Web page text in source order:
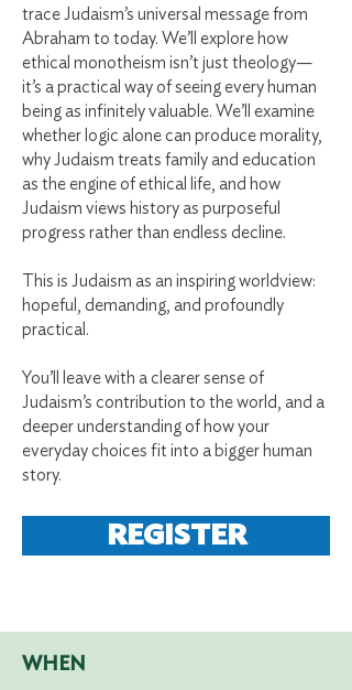
trace Judaism’s universal message from
Abraham to today. We’ll explore how
ethical monotheism isn’t just theology—
it’s a practical way of seeing every human
being as infinitely valuable. We’ll examine
whether logic alone can produce morality,
why Judaism treats family and education
as the engine of ethical life, and how
Judaism views history as purposeful
progress rather than endless decline.
This is Judaism as an inspiring worldview:
hopeful, demanding, and profoundly
practical.
You’ll leave with a clearer sense of
Judaism’s contribution to the world, and a
deeper understanding of how your
everyday choices fit into a bigger human
story.
REGISTER
WHEN